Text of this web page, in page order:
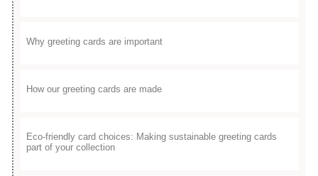
Why greeting cards are important
How our greeting cards are made
Eco-friendly card choices: Making sustainable greeting cards
part of your collection